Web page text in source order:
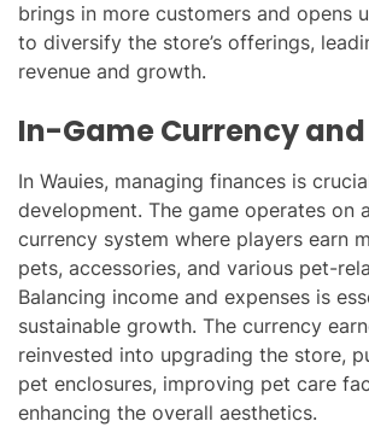
brings in more customers and opens
to diversify the store’s offerings,
revenue and growth.
In-Game Currency
In Wauies, managing finances is
development. The game operates on
currency system where players earn
pets, accessories, and various pet-
Balancing income and expenses is
sustainable growth. The currency
reinvested into upgrading the store,
pet enclosures, improving pet care
enhancing the overall aesthetics.